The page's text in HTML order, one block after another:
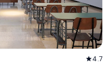
star4.7